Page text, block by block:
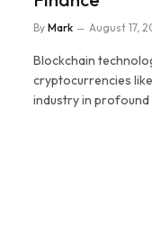
By Mark August 17,
Blockchain
cryptocurrencies
industry in profound